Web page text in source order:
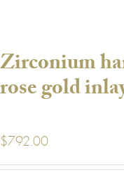
Zirconium
rose gold
$792.00